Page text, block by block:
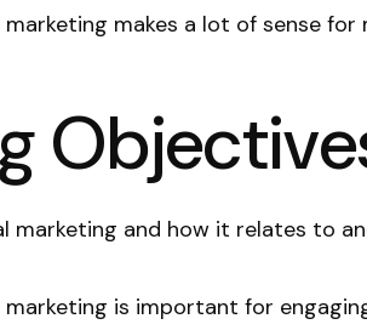
makes a lot of sense for
marketing and how it relates to
is important for